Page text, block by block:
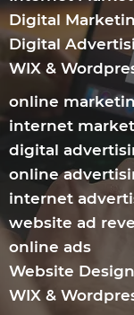
Digital
Digital
WIX &
online
internet
digital
online
internet
website ad
online ads
Website Design
WIX &